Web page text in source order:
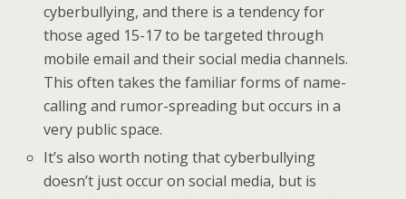
cyberbullying, and there is a tendency for
those aged 15-17 to be targeted through
mobile email and their social media channels.
This often takes the familiar forms of name-
calling and rumor-spreading but occurs in a
very public space.
It’s also worth noting that cyberbullying
doesn’t just occur on social media, but is